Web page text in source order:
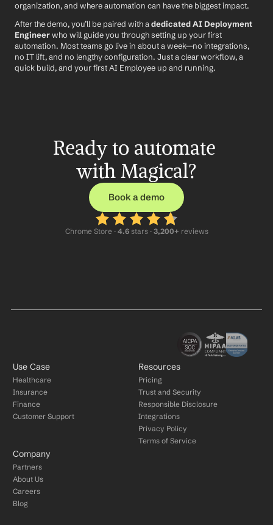
organization, and where automation can have the biggest impact.
After the demo, you’ll be paired with a dedicated AI Deployment
Engineer who will guide you through setting up your first
automation. Most teams go live in about a week—no integrations,
no IT lift, and no lengthy configuration. Just a clear workflow, a
quick build, and your first AI Employee up and running.
Ready to automate
with Magical?
Book a demo
Chrome Store · 4.6 stars · 3,200+ reviews
Use Case
Healthcare
Insurance
Finance
Customer Support
Resources
Pricing
Trust and Security
Responsible Disclosure
Integrations
Privacy Policy
Terms of Service
Company
Partners
About Us
Careers
Blog